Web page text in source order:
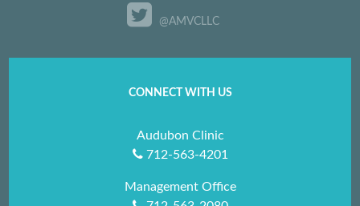
@AMVCLLC
CONNECT WITH US
Audubon Clinic
712-563-4201
Management Office